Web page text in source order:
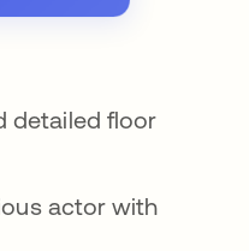
detailed floor
actor with